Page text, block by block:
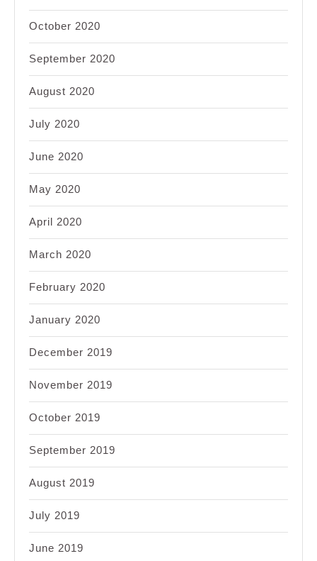
October 2020
September 2020
August 2020
July 2020
June 2020
May 2020
April 2020
March 2020
February 2020
January 2020
December 2019
November 2019
October 2019
September 2019
August 2019
July 2019
June 2019